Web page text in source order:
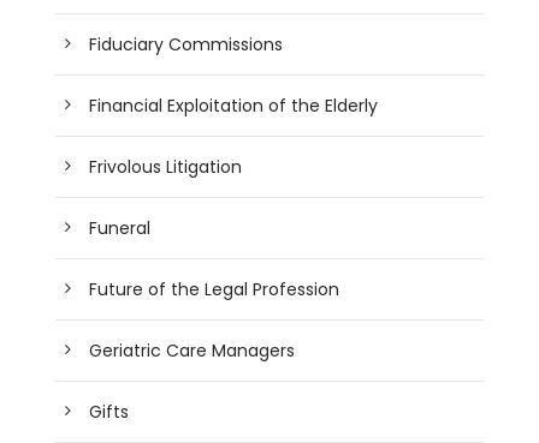
Fiduciary Commissions
Financial Exploitation of the Elderly
Frivolous Litigation
Funeral
Future of the Legal Profession
Geriatric Care Managers
Gifts